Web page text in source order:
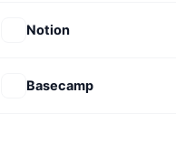
Notion
Basecamp